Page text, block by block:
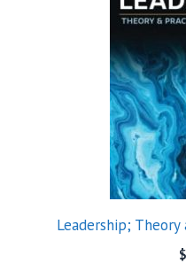
Leadership;
$